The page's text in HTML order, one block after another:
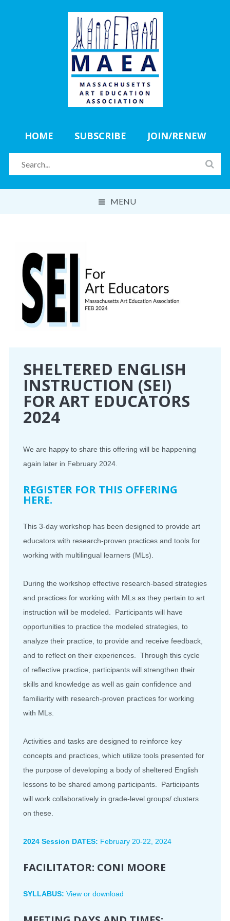
HOME SUBSCRIBE JOIN/RENEW
MENU
CONFERENCE
EVENTS
PROFESSIONAL DEVELOPMENT
RESOURCES
MAEA BUMPER STICKERS
SHELTERED ENGLISH
INSTRUCTION (SEI)
FOR ART EDUCATORS
2024
We are happy to share this offering will be happening
again later in February 2024.
REGISTER FOR THIS OFFERING
HERE.
This 3-day workshop has been designed to provide art
educators with research-proven practices and tools for
working with multilingual learners (MLs).
During the workshop effective research-based strategies
and practices for working with MLs as they pertain to art
instruction will be modeled. Participants will have
opportunities to practice the modeled strategies, to
analyze their practice, to provide and receive feedback,
and to reflect on their experiences. Through this cycle
of reflective practice, participants will strengthen their
skills and knowledge as well as gain confidence and
familiarity with research-proven practices for working
with MLs.
Activities and tasks are designed to reinforce key
concepts and practices, which utilize tools presented for
the purpose of developing a body of sheltered English
lessons to be shared among participants. Participants
will work collaboratively in grade-level groups/ clusters
on these.
2024 Session DATES: February 20-22, 2024
FACILITATOR: CONI MOORE
SYLLABUS: View or download